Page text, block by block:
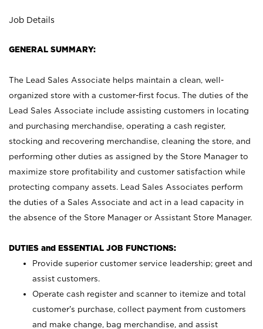
Job Details
GENERAL SUMMARY:
The Lead Sales Associate helps maintain a clean, well-
organized store with a customer-first focus. The duties of the
Lead Sales Associate include assisting customers in locating
and purchasing merchandise, operating a cash register,
stocking and recovering merchandise, cleaning the store, and
performing other duties as assigned by the Store Manager to
maximize store profitability and customer satisfaction while
protecting company assets. Lead Sales Associates perform
the duties of a Sales Associate and act in a lead capacity in
the absence of the Store Manager or Assistant Store Manager.
DUTIES and ESSENTIAL JOB FUNCTIONS:
Provide superior customer service leadership; greet and
assist customers.
Operate cash register and scanner to itemize and total
customer’s purchase, collect payment from customers
and make change, bag merchandise, and assist